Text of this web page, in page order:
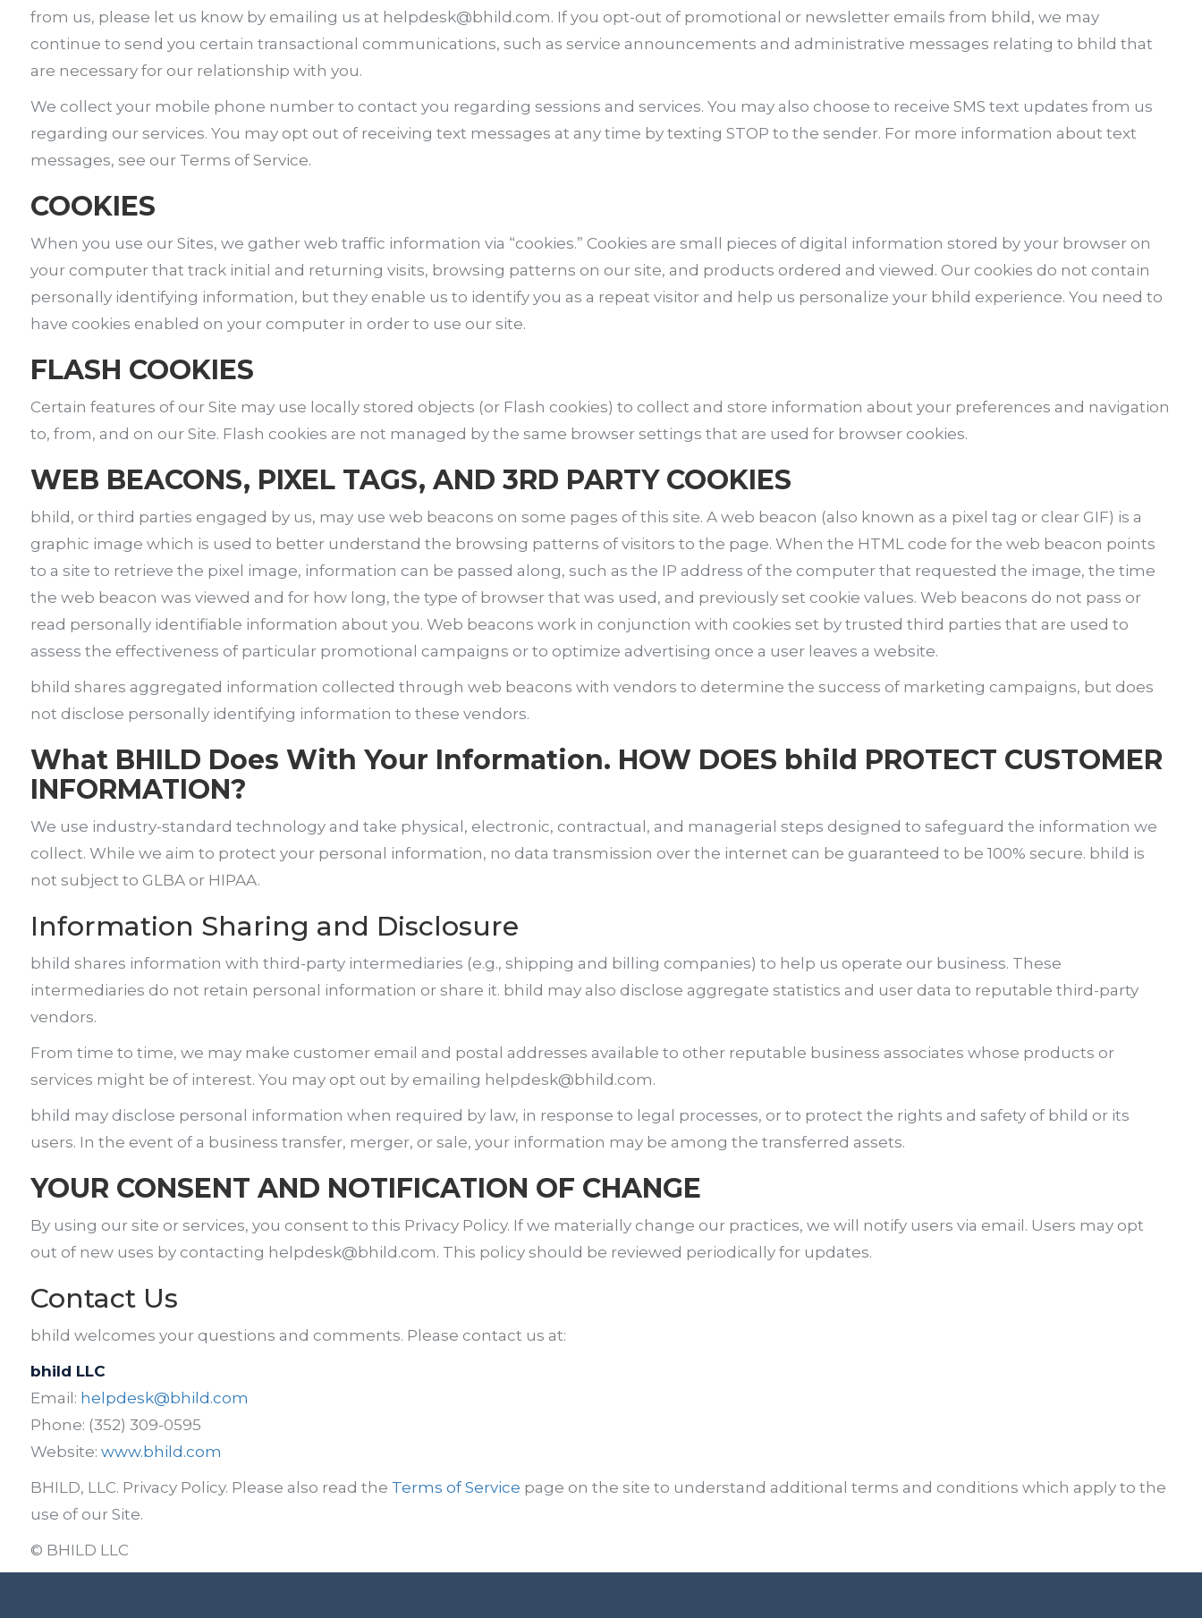
from us, please let us know by emailing us at helpdesk@bhild.com. If you opt-out of promotional or newsletter emails from bhild, we may
continue to send you certain transactional communications, such as service announcements and administrative messages relating to bhild that
are necessary for our relationship with you.
We collect your mobile phone number to contact you regarding sessions and services. You may also choose to receive SMS text updates from us
regarding our services. You may opt out of receiving text messages at any time by texting STOP to the sender. For more information about text
messages, see our Terms of Service.
COOKIES
When you use our Sites, we gather web traffic information via “cookies.” Cookies are small pieces of digital information stored by your browser on
your computer that track initial and returning visits, browsing patterns on our site, and products ordered and viewed. Our cookies do not contain
personally identifying information, but they enable us to identify you as a repeat visitor and help us personalize your bhild experience. You need to
have cookies enabled on your computer in order to use our site.
FLASH COOKIES
Certain features of our Site may use locally stored objects (or Flash cookies) to collect and store information about your preferences and navigation
to, from, and on our Site. Flash cookies are not managed by the same browser settings that are used for browser cookies.
WEB BEACONS, PIXEL TAGS, AND 3RD PARTY COOKIES
bhild, or third parties engaged by us, may use web beacons on some pages of this site. A web beacon (also known as a pixel tag or clear GIF) is a
graphic image which is used to better understand the browsing patterns of visitors to the page. When the HTML code for the web beacon points
to a site to retrieve the pixel image, information can be passed along, such as the IP address of the computer that requested the image, the time
the web beacon was viewed and for how long, the type of browser that was used, and previously set cookie values. Web beacons do not pass or
read personally identifiable information about you. Web beacons work in conjunction with cookies set by trusted third parties that are used to
assess the effectiveness of particular promotional campaigns or to optimize advertising once a user leaves a website.
bhild shares aggregated information collected through web beacons with vendors to determine the success of marketing campaigns, but does
not disclose personally identifying information to these vendors.
What BHILD Does With Your Information. HOW DOES bhild PROTECT CUSTOMER
INFORMATION?
We use industry-standard technology and take physical, electronic, contractual, and managerial steps designed to safeguard the information we
collect. While we aim to protect your personal information, no data transmission over the internet can be guaranteed to be 100% secure. bhild is
not subject to GLBA or HIPAA.
Information Sharing and Disclosure
bhild shares information with third-party intermediaries (e.g., shipping and billing companies) to help us operate our business. These
intermediaries do not retain personal information or share it. bhild may also disclose aggregate statistics and user data to reputable third-party
vendors.
From time to time, we may make customer email and postal addresses available to other reputable business associates whose products or
services might be of interest. You may opt out by emailing helpdesk@bhild.com.
bhild may disclose personal information when required by law, in response to legal processes, or to protect the rights and safety of bhild or its
users. In the event of a business transfer, merger, or sale, your information may be among the transferred assets.
YOUR CONSENT AND NOTIFICATION OF CHANGE
By using our site or services, you consent to this Privacy Policy. If we materially change our practices, we will notify users via email. Users may opt
out of new uses by contacting helpdesk@bhild.com. This policy should be reviewed periodically for updates.
Contact Us
bhild welcomes your questions and comments. Please contact us at:
bhild LLC
Email: helpdesk@bhild.com
Phone: (352) 309-0595
Website: www.bhild.com
BHILD, LLC. Privacy Policy. Please also read the Terms of Service page on the site to understand additional terms and conditions which apply to the
use of our Site.
© BHILD LLC